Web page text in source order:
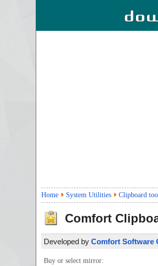
Home System Utilities Clipboard
Comfort
Developed by Comfort Software
Buy or select mirror: